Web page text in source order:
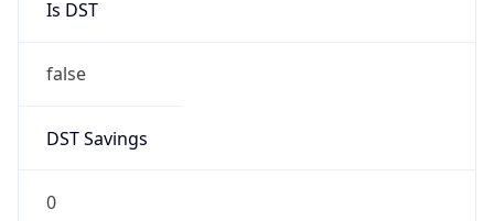
Is DST
false
DST Savings
0